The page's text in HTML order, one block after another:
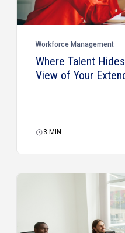
Workforce Management
Where Talent
View of Your
3 MIN